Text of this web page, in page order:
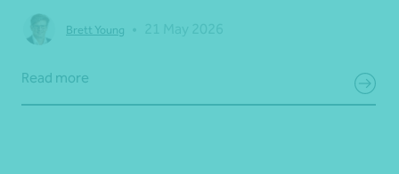
Brett Young
Read more